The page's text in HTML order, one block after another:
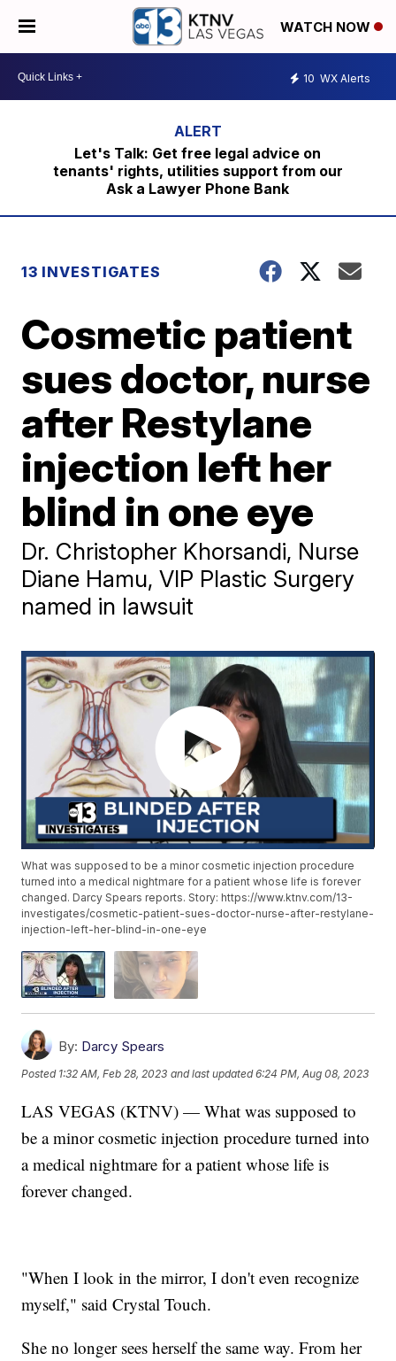
WATCH NOW
10 WX Alerts
Let's Talk: Get free legal advice on
tenants' rights, utilities support from our
Ask a Lawyer Phone Bank
13 INVESTIGATES
Cosmetic patient
sues doctor, nurse
after Restylane
injection left her
blind in one eye
Dr. Christopher Khorsandi, Nurse
Diane Hamu, VIP Plastic Surgery
named in lawsuit
What was supposed to be a minor cosmetic injection procedure
turned into a medical nightmare for a patient whose life is forever
changed. Darcy Spears reports. Story: https://www.ktnv.com/13-
investigates/cosmetic-patient-sues-doctor-nurse-after-restylane-
injection-left-her-blind-in-one-eye
By: Darcy Spears
Posted 1:32 AM, Feb 28, 2023 and last updated 6:24 PM, Aug 08, 2023
LAS VEGAS (KTNV) — What was supposed to
be a minor cosmetic injection procedure turned into
a medical nightmare for a patient whose life is
forever changed.
"When I look in the mirror, I don't even recognize
myself," said Crystal Touch.
She no longer sees herself the same way. From her